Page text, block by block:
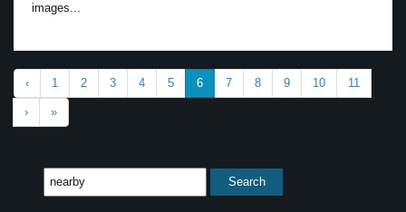
images...
‹ 1 2 3 4 5 6 7 8 9 10 11
› »